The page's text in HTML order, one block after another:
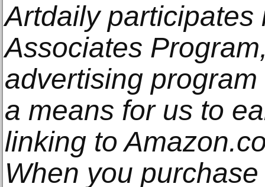
Artdaily participates
Associates
advertising
a means for us to
linking to
When you